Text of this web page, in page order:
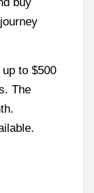
buy
to $500
The